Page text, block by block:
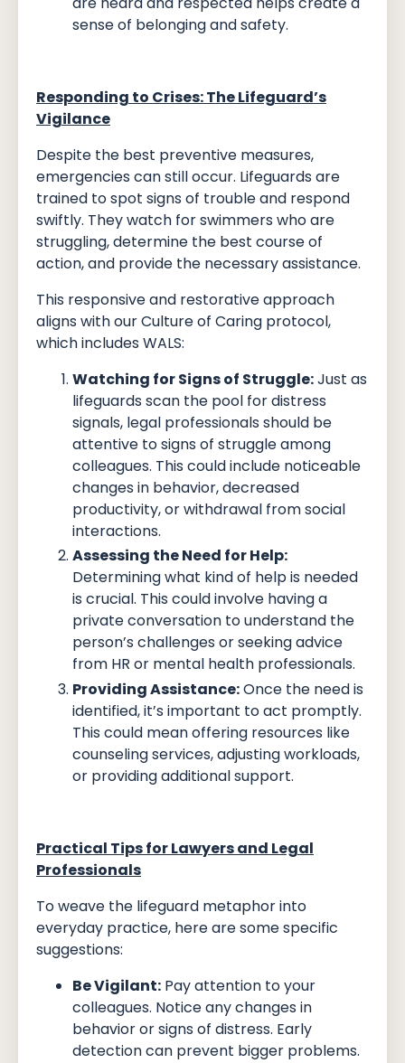
sense of belonging and safety.
Responding to Crises: The Lifeguard’s
Vigilance
Despite the best preventive measures,
emergencies can still occur. Lifeguards are
trained to spot signs of trouble and respond
swiftly. They watch for swimmers who are
struggling, determine the best course of
action, and provide the necessary assistance.
This responsive and restorative approach
aligns with our Culture of Caring protocol,
which includes WALS:
Watching for Signs of Struggle:Just as
lifeguards scan the pool for distress
signals, legal professionals should be
attentive to signs of struggle among
colleagues. This could include noticeable
changes in behavior, decreased
productivity, or withdrawal from social
interactions.
Assessing the Need for Help:
Determining what kind of help is needed
is crucial. This could involve having a
private conversation to understand the
person’s challenges or seeking advice
from HR or mental health professionals.
Providing Assistance:Once the need is
identified, it’s important to act promptly.
This could mean offering resources like
counseling services, adjusting workloads,
or providing additional support.
Practical Tips for Lawyers and Legal
Professionals
To weave the lifeguard metaphor into
everyday practice, here are some specific
suggestions:
Be Vigilant: Pay attention to your
colleagues. Notice any changes in
behavior or signs of distress. Early
detection can prevent bigger problems.